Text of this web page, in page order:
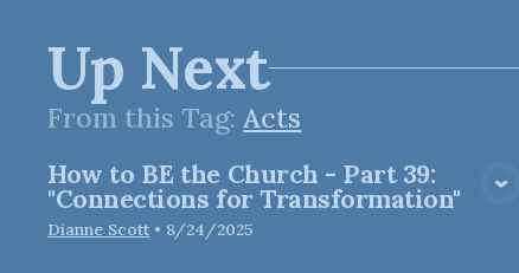
Up Next
From this Tag:Acts
View Media
How to BE the Church - Part 39:
"Connections for Transformation"
Dianne Scott • 8/24/2025